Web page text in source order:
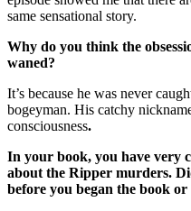
same sensational story.
Why do you think the
waned?
It’s because he was never
bogeyman. His catchy
consciousness.
In your book, you have very
about the Ripper murders.
before you began the book